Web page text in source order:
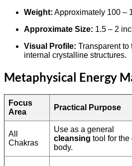
Weight: Approximately 100 –
Approximate Size: 1.5 – 2
Visual Profile: Transparent
internal crystalline structures.
Metaphysical Energy
Focus
Area
Practical Purpose
All
Chakras
Use as a general
cleansing tool for the
body.